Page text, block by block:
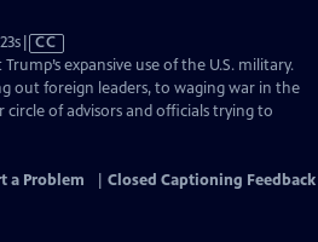
Video
has
Closed
Captions
CC
expansive use of the U.S. military.
out foreign leaders, to waging war in the
circle of advisors and officials trying to
a Problem Closed Captioning Feedback